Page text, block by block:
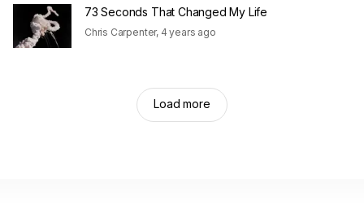
73 Seconds That Changed My Life
Chris Carpenter, 4 years ago
Load more